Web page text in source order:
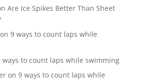
Are Ice Spikes Better Than Sheet
on 9 ways to count laps while
ways to count laps while swimming
on 9 ways to count laps while